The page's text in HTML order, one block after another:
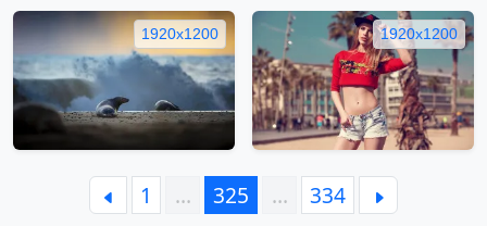
1920x1200 1920x1200
1 … 325 … 334